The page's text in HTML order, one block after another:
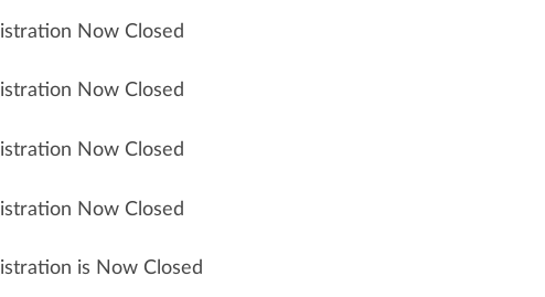
Now Closed
Now Closed
Now Closed
Now Closed
is Now Closed